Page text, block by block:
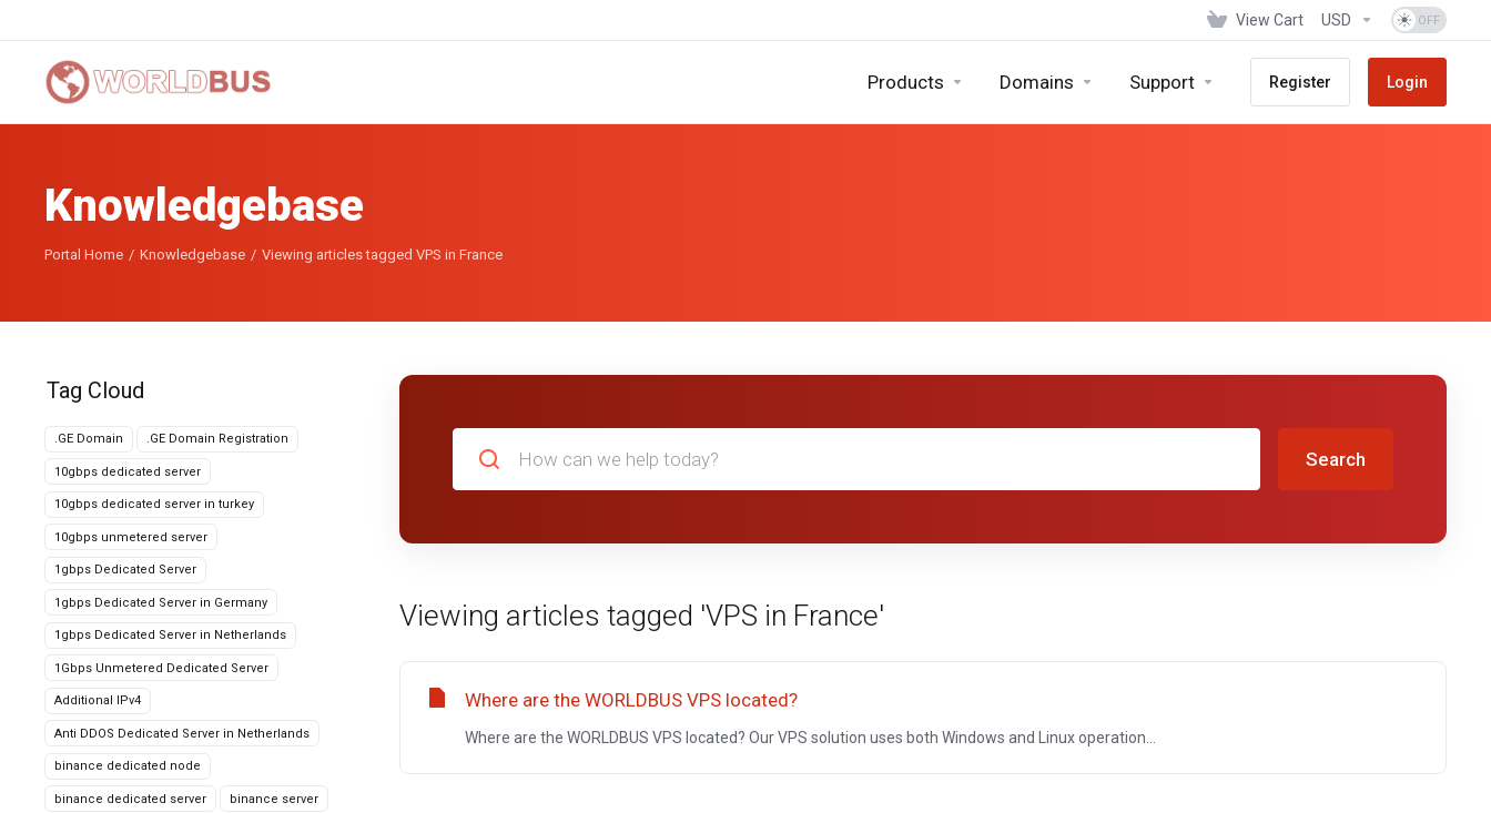
View Cart USD
Products Domains Support Register Login
Knowledgebase
Portal Home Knowledgebase Viewing articles tagged VPS in France
Tag Cloud
.GE Domain .GE Domain Registration
10gbps dedicated server
10gbps dedicated server in turkey
10gbps unmetered server
1gbps Dedicated Server
1gbps Dedicated Server in Germany
1gbps Dedicated Server in Netherlands
1Gbps Unmetered Dedicated Server
Additional IPv4
Anti DDOS Dedicated Server in Netherlands
binance dedicated node
binance dedicated server binance server
Search
Viewing articles tagged 'VPS in France'
Where are the WORLDBUS VPS located?
Where are the WORLDBUS VPS located? Our VPS solution uses both Windows and Linux operation...